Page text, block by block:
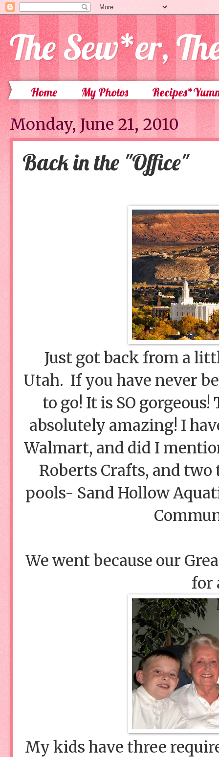
The Sew*er,
Home My Photos
Monday, June 21, 2010
Back in the "Office"
Just got back from a
Utah. If you have never
to go! It is SO
absolutely amazing! I
Walmart, and did I
Roberts Crafts, and
pools- Sand Hollow
We went because our
for
My kids have three